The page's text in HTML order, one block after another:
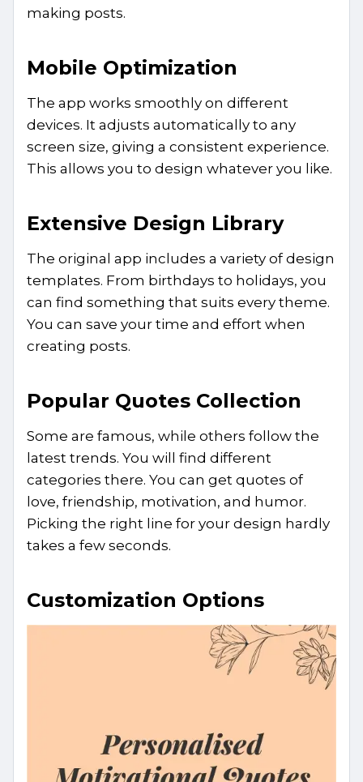
making posts.
Mobile Optimization
The app works smoothly on different
devices. It adjusts automatically to any
screen size, giving a consistent experience.
This allows you to design whatever you like.
Extensive Design Library
The original app includes a variety of design
templates. From birthdays to holidays, you
can find something that suits every theme.
You can save your time and effort when
creating posts.
Popular Quotes Collection
Some are famous, while others follow the
latest trends. You will find different
categories there. You can get quotes of
love, friendship, motivation, and humor.
Picking the right line for your design hardly
takes a few seconds.
Customization Options